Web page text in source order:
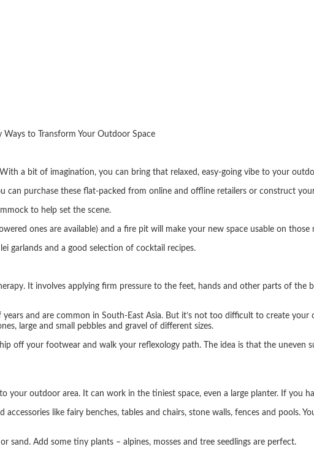
Ways to Transform Your Outdoor Space
a bit of imagination, you can bring that relaxed, easy-going vibe to your
can purchase these flat-packed from online and offline retailers or construct
to help set the scene.
ones are available) and a fire pit will make your new space usable on those
garlands and a good selection of cocktail recipes.
It involves applying firm pressure to the feet, hands and other parts of the
and are common in South-East Asia. But it’s not too difficult to create
large and small pebbles and gravel of different sizes.
off your footwear and walk your reflexology path. The idea is that the uneven
your outdoor area. It can work in the tiniest space, even a large planter. If you
like fairy benches, tables and chairs, stone walls, fences and pools.
sand. Add some tiny plants – alpines, mosses and tree seedlings are perfect.